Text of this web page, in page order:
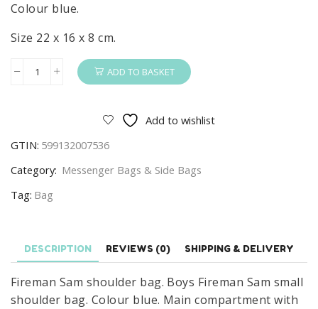
Colour blue.
Size 22 x 16 x 8 cm.
Fireman
Boys
Fireman
Small
22
16
ADD TO BASKET
Add to wishlist
GTIN: 599132007536
Category: Messenger Bags & Side Bags
Tag: Bag
DESCRIPTION REVIEWS (0) SHIPPING & DELIVERY
Fireman Sam shoulder bag. Boys Fireman Sam small
shoulder bag. Colour blue. Main compartment with